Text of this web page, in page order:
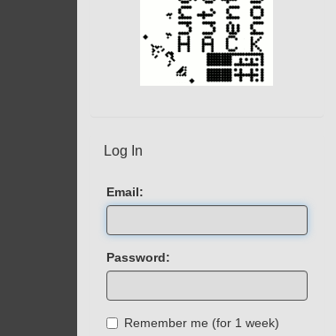
Log In
Email:
Password:
Remember me (for 1 week)